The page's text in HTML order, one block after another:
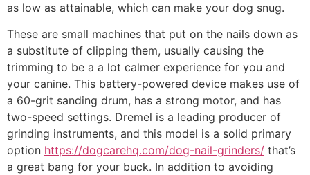
as low as attainable, which can make your dog snug.
These are small machines that put on the nails down as
a substitute of clipping them, usually causing the
trimming to be a a lot calmer experience for you and
your canine. This battery-powered device makes use of
a 60-grit sanding drum, has a strong motor, and has
two-speed settings. Dremel is a leading producer of
grinding instruments, and this model is a solid primary
option https://dogcarehq.com/dog-nail-grinders/ that’s
a great bang for your buck. In addition to avoiding